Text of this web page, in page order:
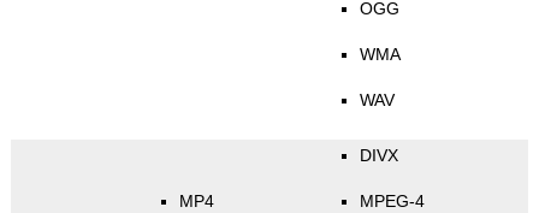
OGG
WMA
WAV
MP4
DIVX
MPEG-4